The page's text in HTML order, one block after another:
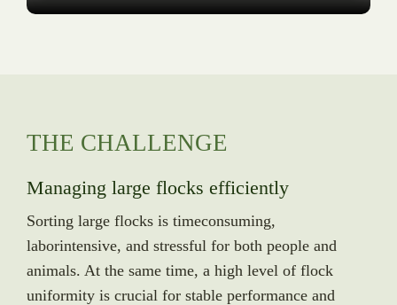
THE CHALLENGE
Managing large flocks efficiently
Sorting large flocks is timeconsuming,
laborintensive, and stressful for both people and
animals. At the same time, a high level of flock
uniformity is crucial for stable performance and